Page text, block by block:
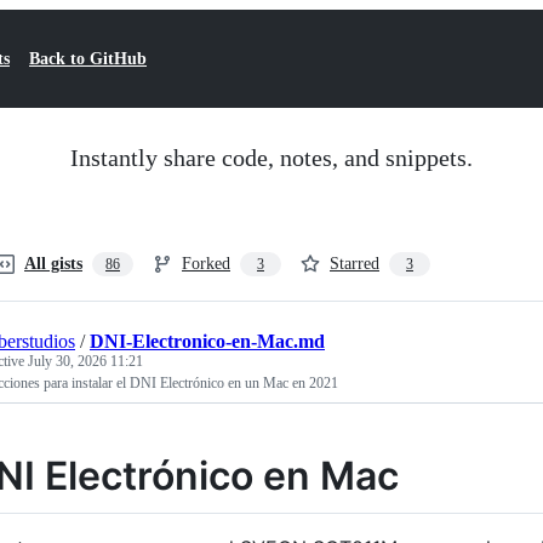
Back to GitHub
Instantly share code, notes, and snippets.
All gists 86 Forked 3 Starred 3
/DNI-Electronico-en-Mac.md
July 30, 2026 11:21
para instalar el DNI Electrónico en un Mac en 2021
Electrónico en Mac